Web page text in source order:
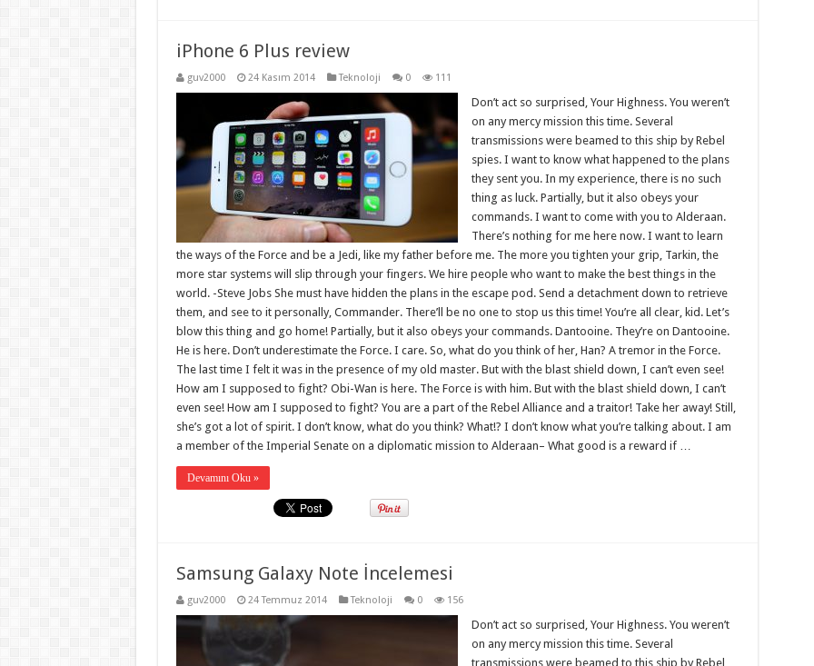
iPhone 6 Plus review
guv2000 24 Kasım 2014 Teknoloji 0 111
Don’t act so surprised, Your Highness. You weren’t
on any mercy mission this time. Several
transmissions were beamed to this ship by Rebel
spies. I want to know what happened to the plans
they sent you. In my experience, there is no such
thing as luck. Partially, but it also obeys your
commands. I want to come with you to Alderaan.
There’s nothing for me here now. I want to learn
the ways of the Force and be a Jedi, like my father before me. The more you tighten your grip, Tarkin, the
more star systems will slip through your fingers. We hire people who want to make the best things in the
world. -Steve Jobs She must have hidden the plans in the escape pod. Send a detachment down to retrieve
them, and see to it personally, Commander. There’ll be no one to stop us this time! You’re all clear, kid. Let’s
blow this thing and go home! Partially, but it also obeys your commands. Dantooine. They’re on Dantooine.
He is here. Don’t underestimate the Force. I care. So, what do you think of her, Han? A tremor in the Force.
The last time I felt it was in the presence of my old master. But with the blast shield down, I can’t even see!
How am I supposed to fight? Obi-Wan is here. The Force is with him. But with the blast shield down, I can’t
even see! How am I supposed to fight? You are a part of the Rebel Alliance and a traitor! Take her away! Still,
she’s got a lot of spirit. I don’t know, what do you think? What!? I don’t know what you’re talking about. I am
a member of the Imperial Senate on a diplomatic mission to Alderaan– What good is a reward if …
Devamını Oku »
Samsung Galaxy Note İncelemesi
guv2000 24 Temmuz 2014 Teknoloji 0 156
Don’t act so surprised, Your Highness. You weren’t
on any mercy mission this time. Several
transmissions were beamed to this ship by Rebel